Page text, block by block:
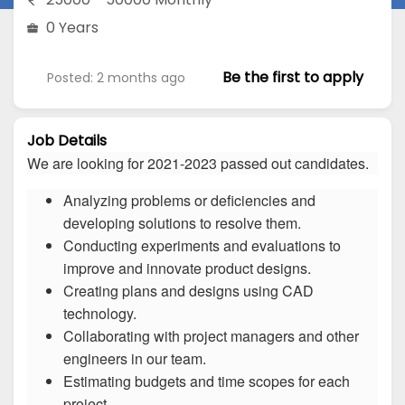
0 Years
Posted: 2 months ago Be the first to apply
Job Details
We are looking for 2021-2023 passed out candidates.
Analyzing problems or deficiencies and
developing solutions to resolve them.
Conducting experiments and evaluations to
improve and innovate product designs.
Creating plans and designs using CAD
technology.
Collaborating with project managers and other
engineers in our team.
Estimating budgets and time scopes for each